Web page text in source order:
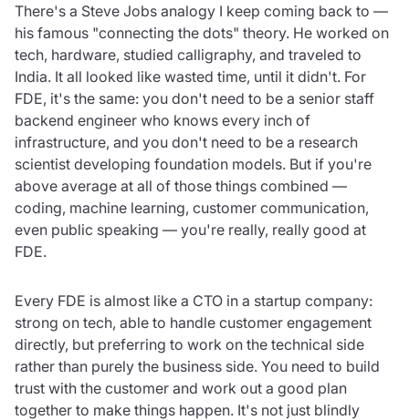
There's a Steve Jobs analogy I keep coming back to —
his famous "connecting the dots" theory. He worked on
tech, hardware, studied calligraphy, and traveled to
India. It all looked like wasted time, until it didn't. For
FDE, it's the same: you don't need to be a senior staff
backend engineer who knows every inch of
infrastructure, and you don't need to be a research
scientist developing foundation models. But if you're
above average at all of those things combined —
coding, machine learning, customer communication,
even public speaking — you're really, really good at
FDE.
Every FDE is almost like a CTO in a startup company:
strong on tech, able to handle customer engagement
directly, but preferring to work on the technical side
rather than purely the business side. You need to build
trust with the customer and work out a good plan
together to make things happen. It's not just blindly